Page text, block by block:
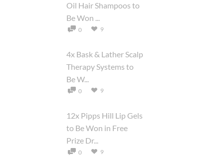
Oil Hair Shampoos to
Be Won ...
0 9
4x Bask & Lather Scalp
Therapy Systems to
Be W...
0 9
12x Pipps Hill Lip Gels
to Be Won in Free
Prize Dr...
0 9